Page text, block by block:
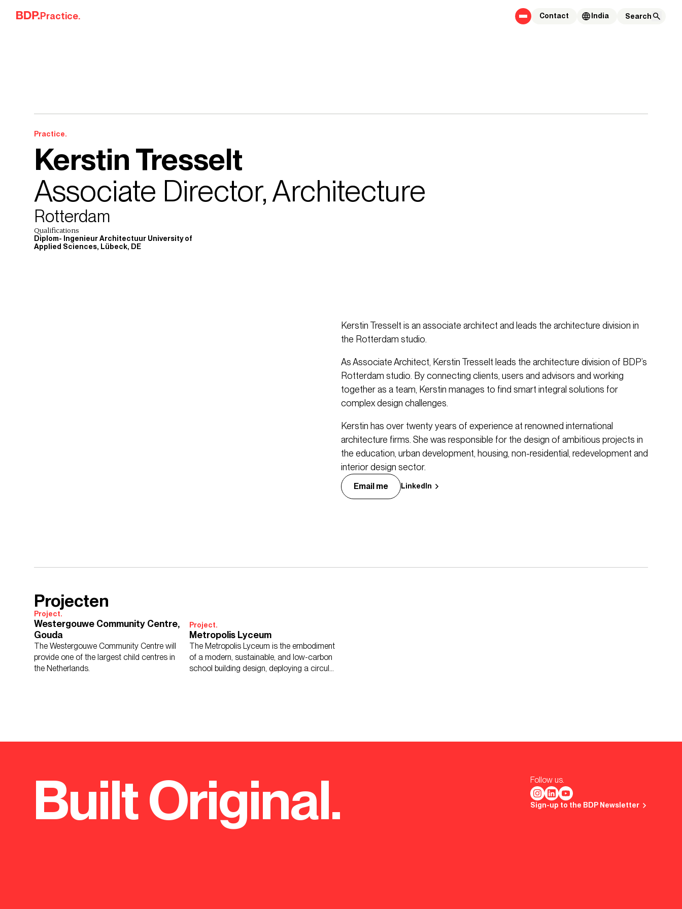
Skip to content
Practice. Contact India
Practice.
Kerstin Tresselt
Associate Director, Architecture
Rotterdam
Qualifications
Diplom- Ingenieur Architectuur University of
Applied Sciences, Lübeck, DE
Kerstin Tresselt is an associate architect and leads the architecture division in
the Rotterdam studio.
As Associate Architect, Kerstin Tresselt leads the architecture division of BDP’s
Rotterdam studio. By connecting clients, users and advisors and working
together as a team, Kerstin manages to find smart integral solutions for
complex design challenges.
Kerstin has over twenty years of experience at renowned international
architecture firms. She was responsible for the design of ambitious projects in
the education, urban development, housing, non-residential, redevelopment and
interior design sector.
Email me LinkedIn
Projecten
Project.
Westergouwe Community Centre,
Gouda
The Westergouwe Community Centre will
provide one of the largest child centres in
the Netherlands.
Project.
Metropolis Lyceum
The Metropolis Lyceum is the embodiment
of a modern, sustainable, and low-carbon
school building design, deploying a circular
Built Original. Follow us.
Sign-up to the BDP Newsletter